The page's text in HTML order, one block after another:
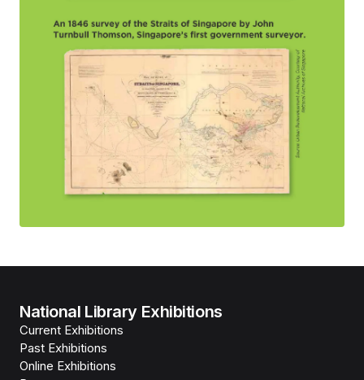
National Library Exhibitions
Current Exhibitions
Past Exhibitions
Online Exhibitions